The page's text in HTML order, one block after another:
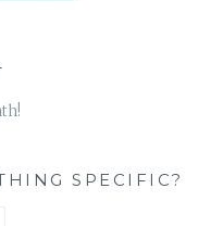
SPECIFIC?